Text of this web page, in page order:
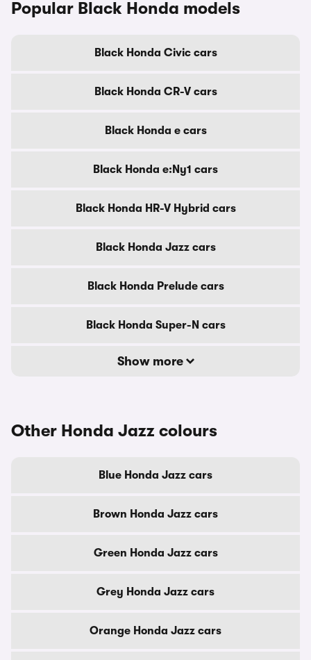
Popular Black Honda models
Black Honda Civic cars
Black Honda CR-V cars
Black Honda e cars
Black Honda e:Ny1 cars
Black Honda HR-V Hybrid cars
Black Honda Jazz cars
Black Honda Prelude cars
Black Honda Super-N cars
Show more
Other Honda Jazz colours
Blue Honda Jazz cars
Brown Honda Jazz cars
Green Honda Jazz cars
Grey Honda Jazz cars
Orange Honda Jazz cars